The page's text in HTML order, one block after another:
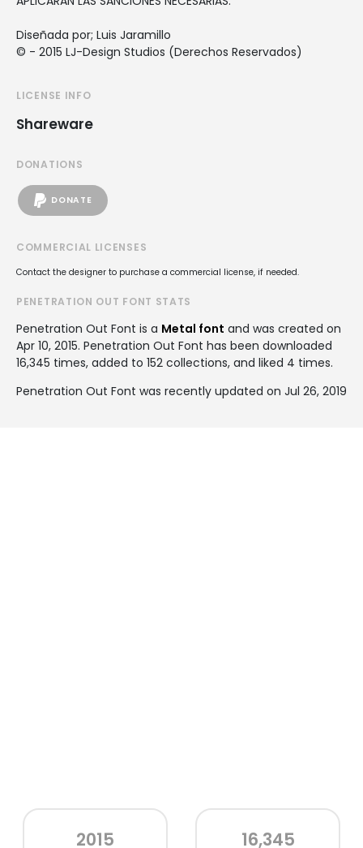
Diseñada por; Luis Jaramillo
© - 2015 LJ-Design Studios (Derechos Reservados)
LICENSE INFO
Shareware
DONATIONS
DONATE
COMMERCIAL LICENSES
Contact the designer to purchase a commercial license, if needed.
PENETRATION OUT FONT STATS
Penetration Out Font is a Metal font and was created on
Apr 10, 2015. Penetration Out Font has been downloaded
16,345 times, added to 152 collections, and liked 4 times.
Penetration Out Font was recently updated on Jul 26, 2019
2015 16,345